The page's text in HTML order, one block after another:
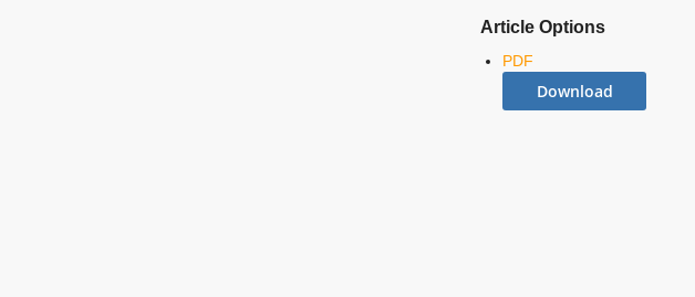
Article Options
PDF
Download